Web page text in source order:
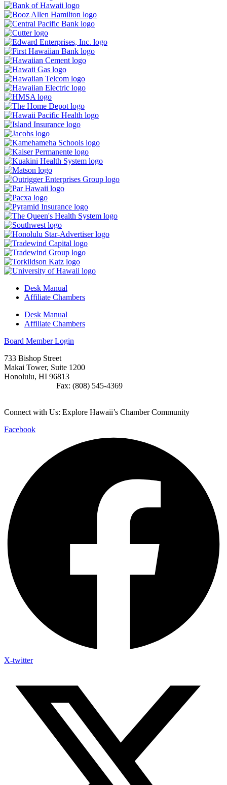
Desk Manual
Affiliate Chambers
Desk Manual
Affiliate Chambers
Board Member Login
733 Bishop Street
Makai Tower, Suite 1200
Honolulu, HI 96813
Fax: (808) 545-4369
Connect with Us: Explore Hawaii’s Chamber Community
Facebook
X-twitter